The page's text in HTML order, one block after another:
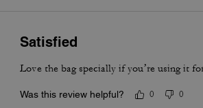
Satisfied
Love the bag specially if you’re using it
Was this review helpful? 0 0